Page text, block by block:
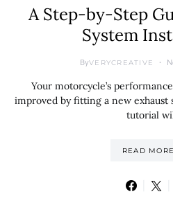
A Step-by-Step
System
ByVERYCREATIVE
Your motorcycle’s
improved by fitting a new exhaust
tutorial
READ MORE